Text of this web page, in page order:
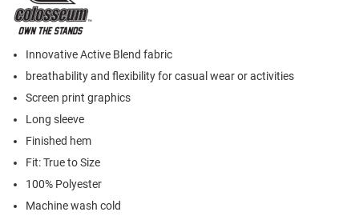
Innovative Active Blend fabric
breathability and flexibility for casual wear or activities
Screen print graphics
Long sleeve
Finished hem
Fit: True to Size
100% Polyester
Machine wash cold